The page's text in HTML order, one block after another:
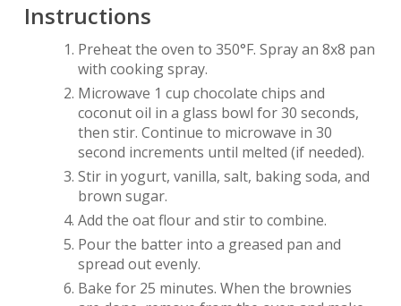
Instructions
Preheat the oven to 350°F. Spray an 8x8 pan
with cooking spray.
Microwave 1 cup chocolate chips and
coconut oil in a glass bowl for 30 seconds,
then stir. Continue to microwave in 30
second increments until melted (if needed).
Stir in yogurt, vanilla, salt, baking soda, and
brown sugar.
Add the oat flour and stir to combine.
Pour the batter into a greased pan and
spread out evenly.
Bake for 25 minutes. When the brownies